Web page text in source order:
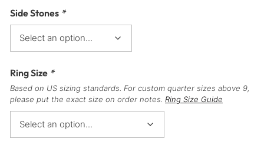
Side Stones *
Ring Size *
Based on US sizing standards. For custom quarter sizes above 9,
please put the exact size on order notes. Ring Size Guide